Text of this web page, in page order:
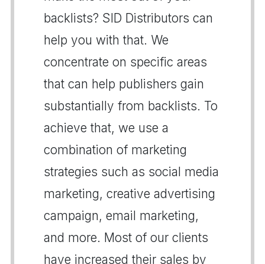
backlists? SID Distributors can
help you with that. We
concentrate on specific areas
that can help publishers gain
substantially from backlists. To
achieve that, we use a
combination of marketing
strategies such as social media
marketing, creative advertising
campaign, email marketing,
and more. Most of our clients
have increased their sales by